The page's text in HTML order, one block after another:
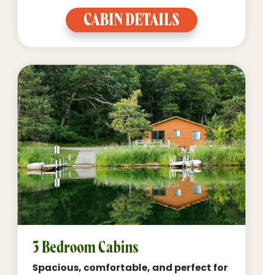
CABIN DETAILS
3 Bedroom Cabins
Spacious, comfortable, and perfect for